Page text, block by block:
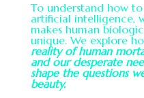
To understand how
artificial intelligence,
makes human
unique. We explore
reality of human
and our desperate
shape the questions
beauty.